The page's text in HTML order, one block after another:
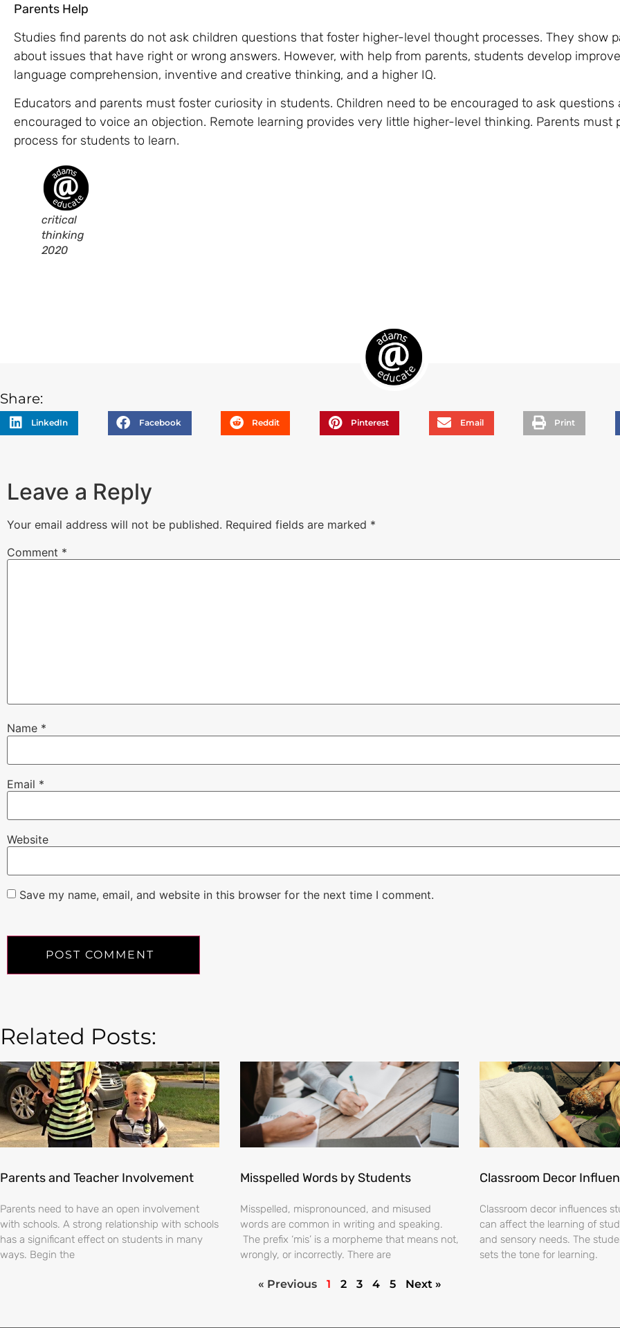
Parents Help
Studies find parents do not ask children questions that foster higher-level thought processes. They show
about issues that have right or wrong answers. However, with help from parents, students develop
language comprehension, inventive and creative thinking, and a higher IQ.
Educators and parents must foster curiosity in students. Children need to be encouraged to ask questions
encouraged to voice an objection. Remote learning provides very little higher-level thinking. Parents must
process for students to learn.
critical
thinking
2020
Share:
LinkedIn Facebook Reddit Pinterest Email Print
Leave a Reply
Your email address will not be published. Required fields are marked *
Comment *
Name *
Email *
Website
Save my name, email, and website in this browser for the next time I comment.
Related Posts:
Parents and Teacher Involvement
Parents need to have an open involvement
with schools. A strong relationship with schools
has a significant effect on students in many
ways. Begin the
Misspelled Words by Students
Misspelled, mispronounced, and misused
words are common in writing and speaking.
The prefix ‘mis’ is a morpheme that means not,
wrongly, or incorrectly. There are
Classroom Decor
Classroom decor influences
can affect the learning of
and sensory needs. The
sets the tone for learning.
« Previous 1 2 3 4 5 Next »